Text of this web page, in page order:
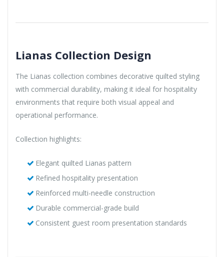
Lianas Collection Design
The Lianas collection combines decorative quilted styling
with commercial durability, making it ideal for hospitality
environments that require both visual appeal and
operational performance.
Collection highlights:
Elegant quilted Lianas pattern
Refined hospitality presentation
Reinforced multi-needle construction
Durable commercial-grade build
Consistent guest room presentation standards